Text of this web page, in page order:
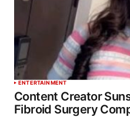
ENTERTAINMENT
Content Creator
Fibroid Surgery